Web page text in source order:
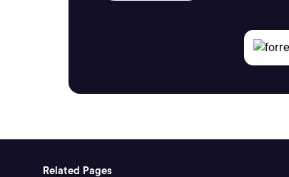
Related Pages